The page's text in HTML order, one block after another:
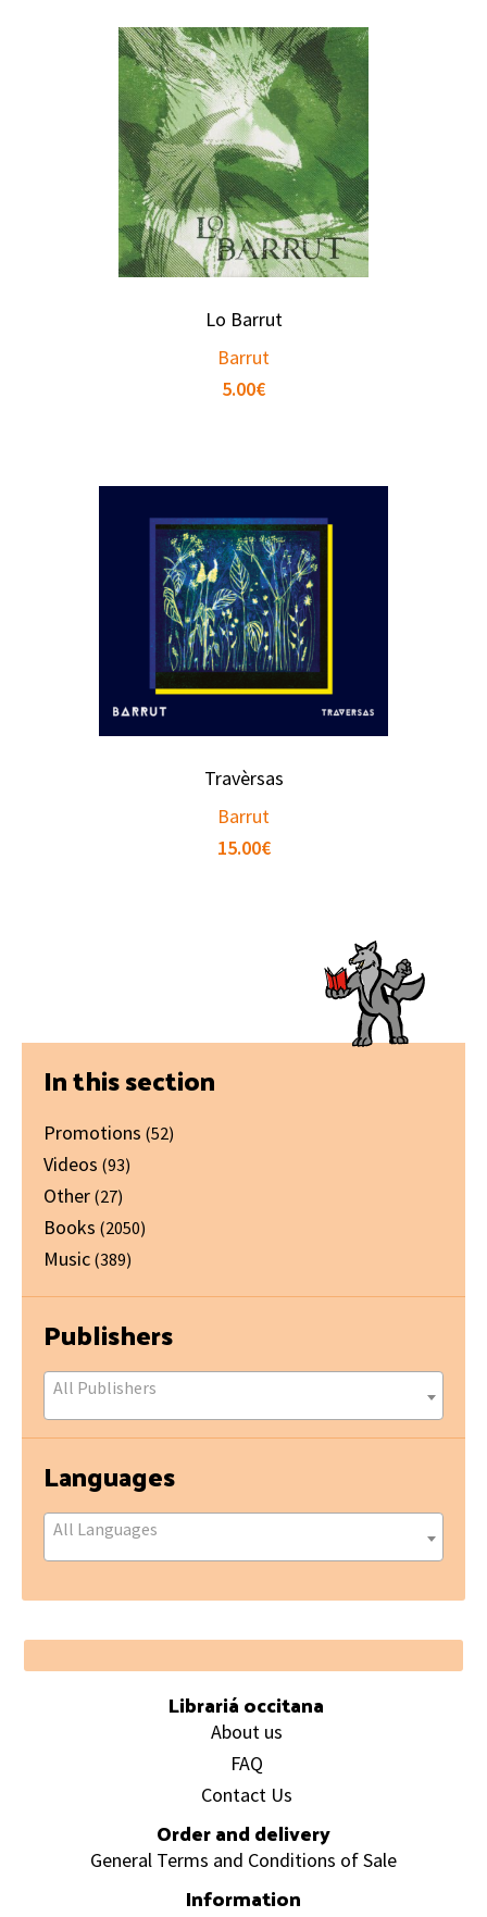
Lo Barrut
Barrut
5.00€
Travèrsas
Barrut
15.00€
Primary
Sidebar
In this section
Promotions (52)
Videos (93)
Other (27)
Books (2050)
Music (389)
Publishers
All Publishers
Languages
All Languages
Footer
Librariá occitana
About us
FAQ
Contact Us
Order and delivery
General Terms and Conditions of Sale
Information